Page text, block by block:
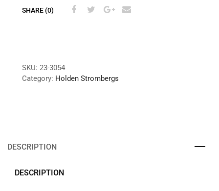
SHARE (0)
SKU: 23-3054
Category: Holden Strombergs
DESCRIPTION
DESCRIPTION